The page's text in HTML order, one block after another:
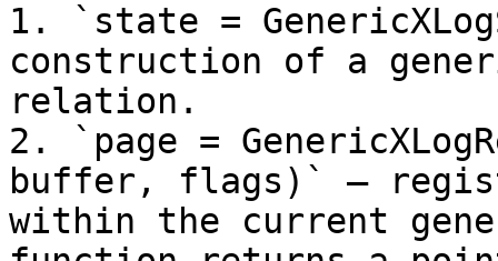
1. `state =
construction of a
relation.
2. `page =
buffer, flags)` —
within the current